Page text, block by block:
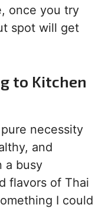
once you try
spot will get
to Kitchen
necessity
and
a busy
flavors of Thai
I could